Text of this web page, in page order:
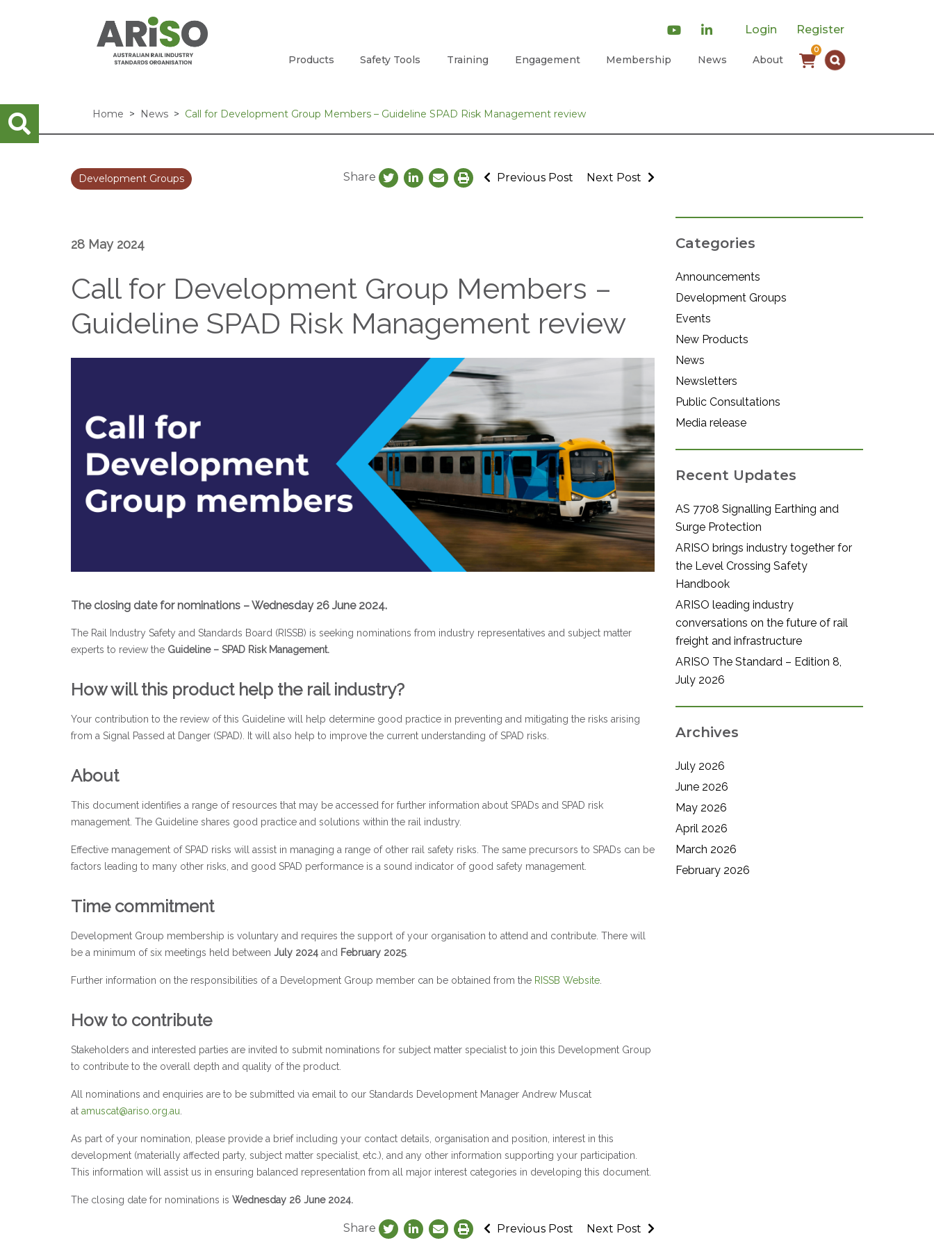
Login Register
Products Safety Tools Training Engagement Membership News About
0
Home News Call for Development Group Members – Guideline SPAD Risk Management review
Development Groups Share Previous Post Next Post
28 May 2024
Call for Development Group Members –
Guideline SPAD Risk Management review
The closing date for nominations – Wednesday 26 June 2024.
The Rail Industry Safety and Standards Board (RISSB) is seeking nominations from industry representatives and subject matter
experts to review the Guideline – SPAD Risk Management.
How will this product help the rail industry?
Your contribution to the review of this Guideline will help determine good practice in preventing and mitigating the risks arising
from a Signal Passed at Danger (SPAD). It will also help to improve the current understanding of SPAD risks.
About
This document identifies a range of resources that may be accessed for further information about SPADs and SPAD risk
management. The Guideline shares good practice and solutions within the rail industry.
Effective management of SPAD risks will assist in managing a range of other rail safety risks. The same precursors to SPADs can be
factors leading to many other risks, and good SPAD performance is a sound indicator of good safety management.
Time commitment
Development Group membership is voluntary and requires the support of your organisation to attend and contribute. There will
be a minimum of six meetings held between July 2024 and February 2025.
Further information on the responsibilities of a Development Group member can be obtained from the RISSB Website.
How to contribute
Stakeholders and interested parties are invited to submit nominations for subject matter specialist to join this Development Group
to contribute to the overall depth and quality of the product.
All nominations and enquiries are to be submitted via email to our Standards Development Manager Andrew Muscat
at amuscat@ariso.org.au.
As part of your nomination, please provide a brief including your contact details, organisation and position, interest in this
development (materially affected party, subject matter specialist, etc.), and any other information supporting your participation.
This information will assist us in ensuring balanced representation from all major interest categories in developing this document.
The closing date for nominations is Wednesday 26 June 2024.
Share Previous Post Next Post
Categories
Announcements
Development Groups
Events
New Products
News
Newsletters
Public Consultations
Media release
Recent Updates
AS 7708 Signalling Earthing and
Surge Protection
ARISO brings industry together for
the Level Crossing Safety
Handbook
ARISO leading industry
conversations on the future of rail
freight and infrastructure
ARISO The Standard – Edition 8,
July 2026
Archives
July 2026
June 2026
May 2026
April 2026
March 2026
February 2026